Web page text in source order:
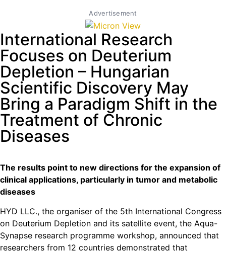
Advertisement
International Research
Focuses on Deuterium
Depletion – Hungarian
Scientific Discovery May
Bring a Paradigm Shift in the
Treatment of Chronic
Diseases
The results point to new directions for the expansion of
clinical applications, particularly in tumor and metabolic
diseases
HYD LLC., the organiser of the 5th International Congress
on Deuterium Depletion and its satellite event, the Aqua-
Synapse research programme workshop, announced that
researchers from 12 countries demonstrated that